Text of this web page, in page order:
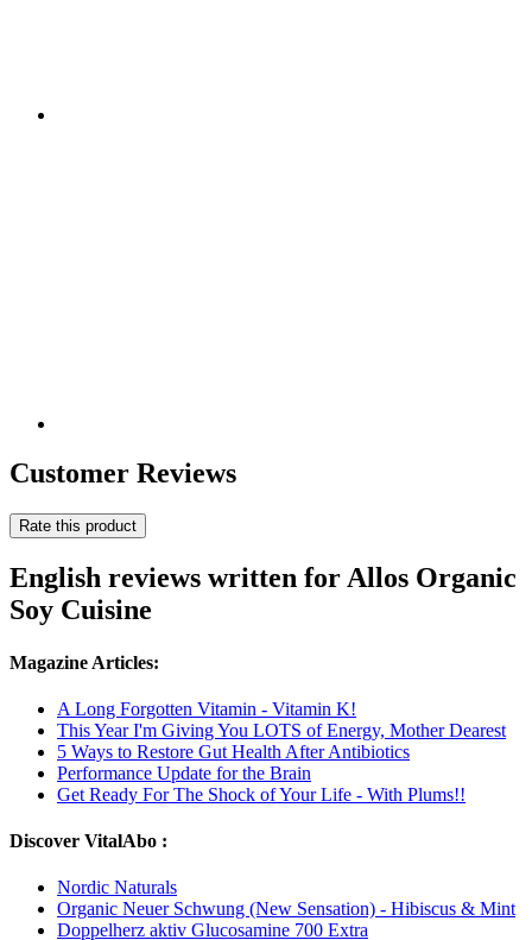
Customer Reviews
Rate this product
English reviews written for Allos Organic
Soy Cuisine
Magazine Articles:
A Long Forgotten Vitamin - Vitamin K!
This Year I'm Giving You LOTS of Energy, Mother Dearest
5 Ways to Restore Gut Health After Antibiotics
Performance Update for the Brain
Get Ready For The Shock of Your Life - With Plums!!
Discover VitalAbo :
Nordic Naturals
Organic Neuer Schwung (New Sensation) - Hibiscus & Mint
Doppelherz aktiv Glucosamine 700 Extra